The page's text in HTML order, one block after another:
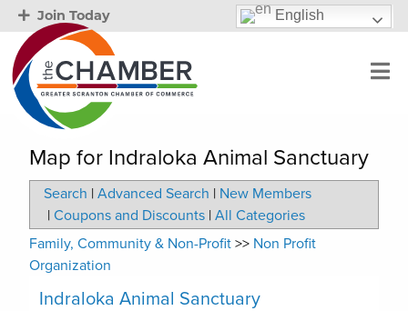
Join Today English
Map for Indraloka Animal Sanctuary
Search | Advanced Search | New Members
| Coupons and Discounts | All Categories
Family, Community & Non-Profit >> Non Profit
Organization
Indraloka Animal Sanctuary